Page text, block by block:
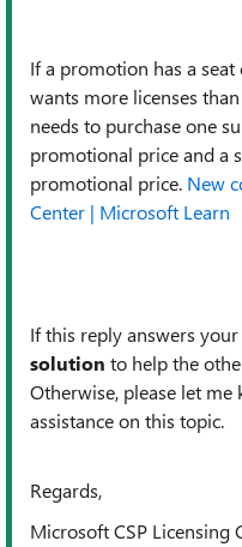
If a promotion has a
wants more licenses
needs to purchase one
promotional price and a
promotional price. New
Center | Microsoft Learn
If this reply answers
solution to help the
Otherwise, please let
assistance on this topic.
Regards,
Microsoft CSP Licensing